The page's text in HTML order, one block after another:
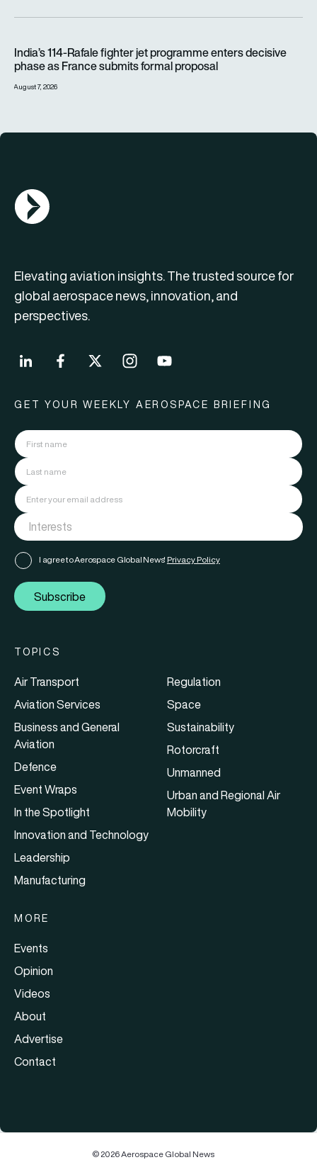
India’s 114-Rafale fighter jet programme enters decisive
phase as France submits formal proposal
August 7, 2026
AGN Logo
Elevating aviation insights. The trusted source for
global aerospace news, innovation, and
perspectives.
GET YOUR WEEKLY AEROSPACE BRIEFING
I agree to Aerospace Global News' Privacy Policy
Subscribe
TOPICS
Air Transport
Aviation Services
Business and General
Aviation
Defence
Event Wraps
In the Spotlight
Innovation and Technology
Leadership
Manufacturing
Regulation
Space
Sustainability
Rotorcraft
Unmanned
Urban and Regional Air
Mobility
MORE
Events
Opinion
Videos
About
Advertise
Contact
© 2026 Aerospace Global News